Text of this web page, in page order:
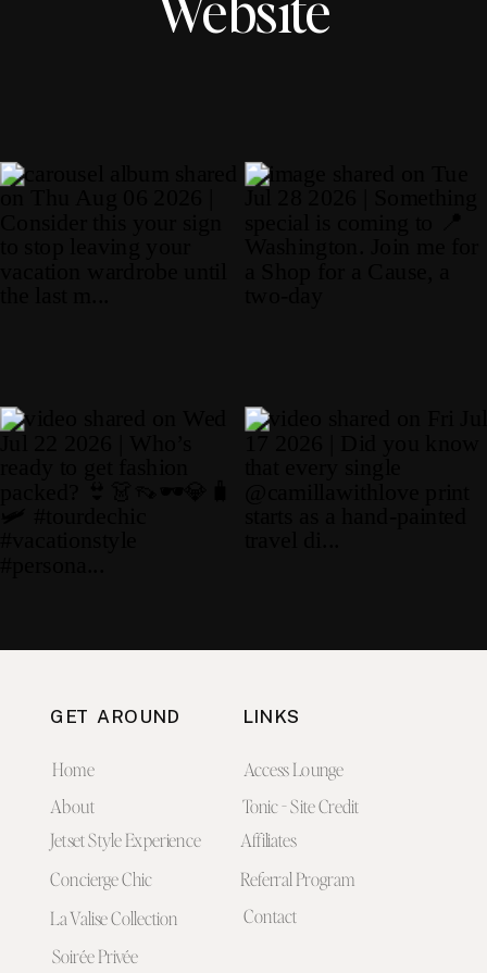
GET AROUND
Home
About
Jetset Style Experience
La Valise Collection
Soirée Privée
Concierge Chic
Contact
LINKS
Access Lounge
Tonic - Site Credit
Affiliates
Referral Program